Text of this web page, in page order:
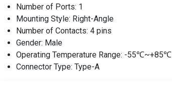
Number of Ports: 1
Mounting Style: Right-Angle
Number of Contacts: 4 pins
Gender: Male
Operating Temperature Range: -55℃~+85℃
Connector Type: Type-A